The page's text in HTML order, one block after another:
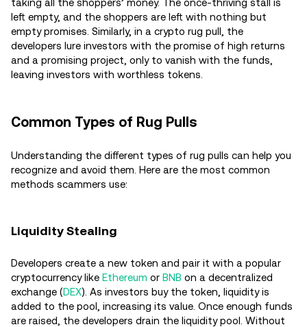
taking all the shoppers’ money. The once-thriving stall is
left empty, and the shoppers are left with nothing but
empty promises. Similarly, in a crypto rug pull, the
developers lure investors with the promise of high returns
and a promising project, only to vanish with the funds,
leaving investors with worthless tokens.
Common Types of Rug Pulls
Understanding the different types of rug pulls can help you
recognize and avoid them. Here are the most common
methods scammers use:
Liquidity Stealing
Developers create a new token and pair it with a popular
cryptocurrency like Ethereum or BNB on a decentralized
exchange (DEX). As investors buy the token, liquidity is
added to the pool, increasing its value. Once enough funds
are raised, the developers drain the liquidity pool. Without